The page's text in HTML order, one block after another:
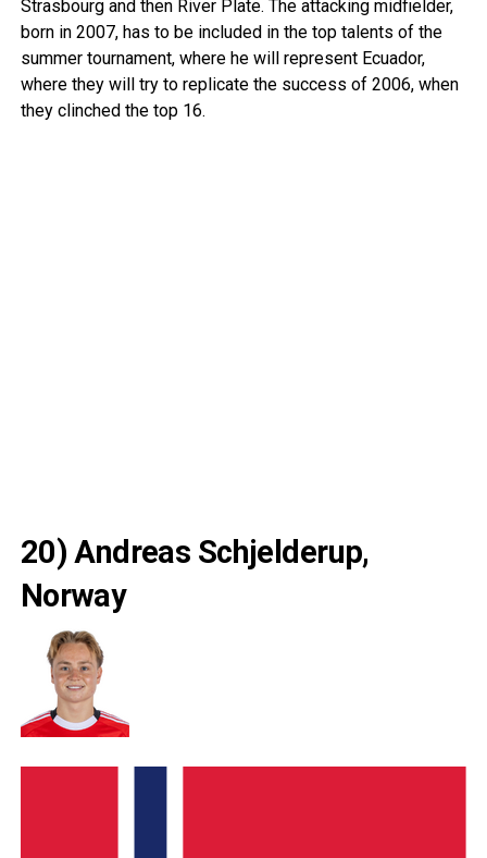
Strasbourg and then River Plate. The attacking midfielder,
born in 2007, has to be included in the top talents of the
summer tournament, where he will represent Ecuador,
where they will try to replicate the success of 2006, when
they clinched the top 16.
20) Andreas Schjelderup,
Norway